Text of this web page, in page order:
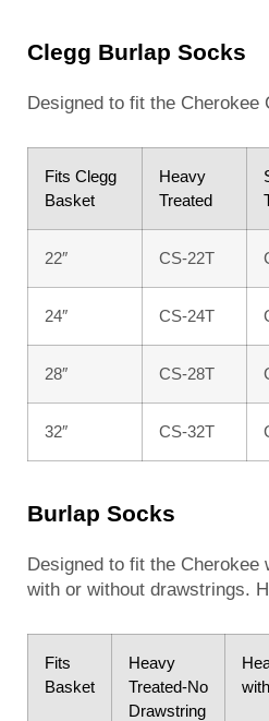
Clegg Burlap Socks
Designed to fit the Cherokee
Fits Clegg
Basket
Heavy
Treated
22″ CS-22T
24″ CS-24T
28″ CS-28T
32″ CS-32T
Burlap Socks
Designed to fit the Cherokee
with or without drawstrings.
Fits
Basket
Heavy
Treated-No
Drawstring